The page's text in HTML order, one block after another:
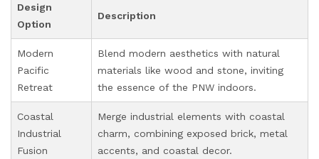
Design
Option
Description
Modern
Pacific
Retreat
Blend modern aesthetics with natural
materials like wood and stone, inviting
the essence of the PNW indoors.
Coastal
Industrial
Fusion
Merge industrial elements with coastal
charm, combining exposed brick, metal
accents, and coastal decor.